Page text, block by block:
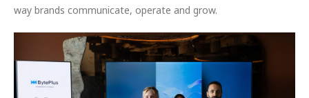
way brands communicate, operate and grow.